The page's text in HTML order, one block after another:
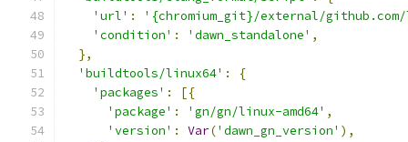
'url' :
'{chromium_git}/external/github.com/
'condition' : 'dawn_standalone' ,
},
'buildtools/linux64' :
{
'packages' :
[{
'package' : 'gn/gn/linux-amd64' ,
'version' : Var('dawn_gn_version' ),